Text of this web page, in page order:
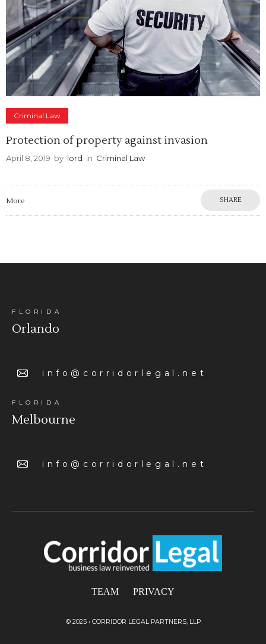
Criminal Law
Protection of property against invasion
April 8, 2019 by lord in Criminal Law
More SHARE
FLORIDA
Orlando
info@corridorlegal.net
FLORIDA
Melbourne
info@corridorlegal.net
TEAM PRIVACY
© 2025 • CORRIDOR LEGAL PARTNERS, LLP